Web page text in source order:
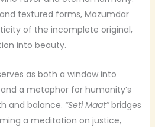
textured forms, Mazumdar
of the incomplete original,
into beauty.
as both a window into
a metaphor for humanity’s
and balance. “Seti Maat”bridges
a meditation on justice,